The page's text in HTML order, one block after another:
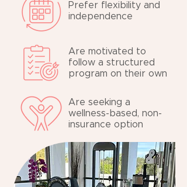
Prefer flexibility and
independence
Are motivated to
follow a structured
program on their own
Are seeking a
wellness-based, non-
insurance option